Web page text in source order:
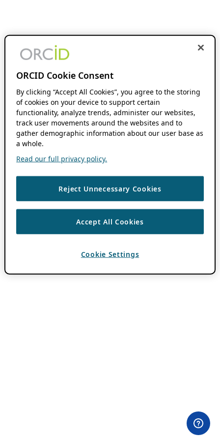
ORCID Cookie Consent
By clicking “Accept All Cookies”, you agree to the storing
of cookies on your device to support certain
functionality, analyze trends, administer our websites,
track user movements around the websites and to
gather demographic information about our user base as
a whole.
Read our full privacy policy.
Reject Unnecessary Cookies
Accept All Cookies
Cookie Settings